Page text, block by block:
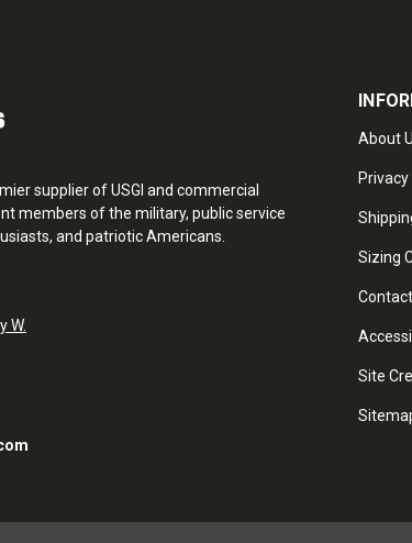
supplier of USGI and commercial
members of the military, public service
and patriotic Americans.
W.
About
Sizing
Site